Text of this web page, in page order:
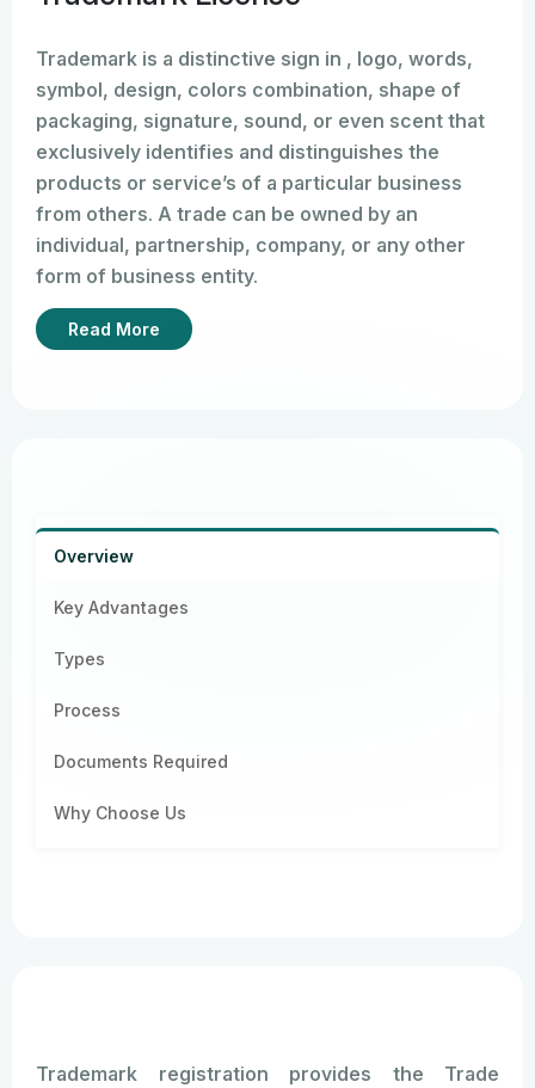
Trademark is a distinctive sign in , logo, words,
symbol, design, colors combination, shape of
packaging, signature, sound, or even scent that
exclusively identifies and distinguishes the
products or service’s of a particular business
from others. A trade can be owned by an
individual, partnership, company, or any other
form of business entity.
To register a trademark in India, the applicant has
to submit Form TM-A to the Trade license
Read More
Overview
Key Advantages
Types
Process
Documents Required
Why Choose Us
Trademark registration provides the Trade